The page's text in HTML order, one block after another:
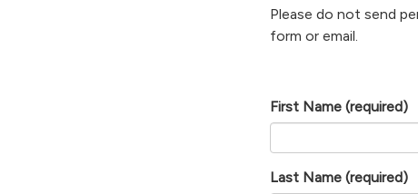
Please do not send
form or email.
First Name (required)
Last Name (required)